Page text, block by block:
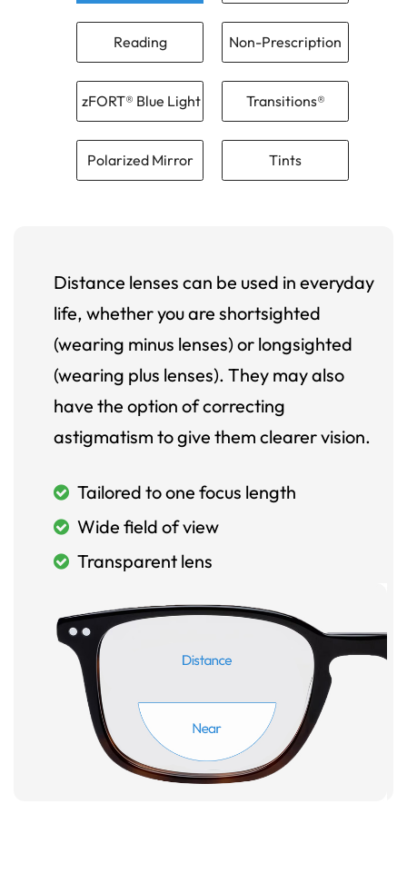
Reading Non-Prescription
zFORT® Blue Light Transitions®
Polarized Mirror Tints
Distance lenses can be used in everyday
life, whether you are shortsighted
(wearing minus lenses) or longsighted
(wearing plus lenses). They may also
have the option of correcting
astigmatism to give them clearer vision.
Tailored to one focus length
Wide field of view
Transparent lens